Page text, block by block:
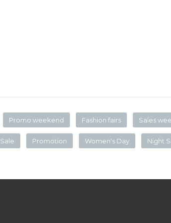
Promo weekend Fashion fairs Sales
Sale Promotion Women's Day Night